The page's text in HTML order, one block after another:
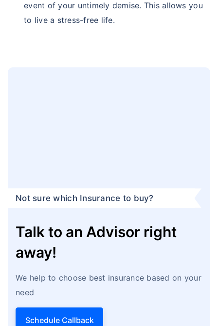
event of your untimely demise. This allows you
to live a stress-free life.
Not sure which Insurance to buy?
Talk to an Advisor right
away!
We help to choose best insurance based on your
need
Schedule Callback